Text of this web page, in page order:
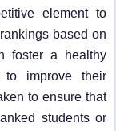
element to
based on
foster a healthy
to improve their
to ensure that
students or